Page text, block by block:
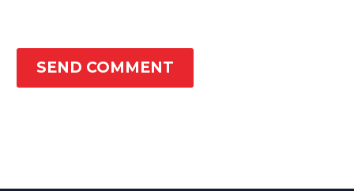
SEND COMMENT